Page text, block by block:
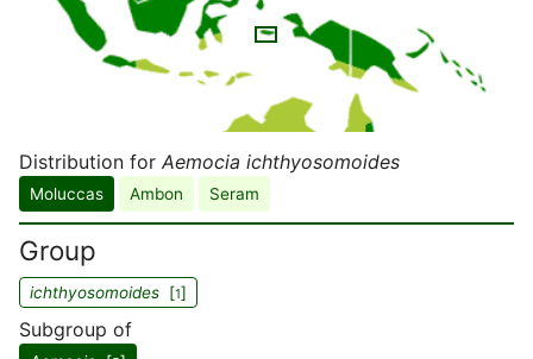
Distribution for Aemocia ichthyosomoides
Moluccas Ambon Seram
Group
ichthyosomoides [1]
Subgroup of